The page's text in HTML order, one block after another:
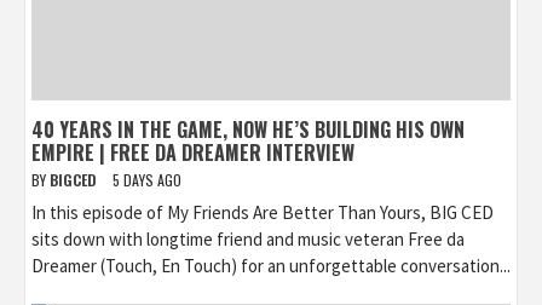
40 YEARS IN THE GAME, NOW HE’S BUILDING HIS OWN
EMPIRE | FREE DA DREAMER INTERVIEW
BY BIGCED 5 DAYS AGO
In this episode of My Friends Are Better Than Yours, BIG CED
sits down with longtime friend and music veteran Free da
Dreamer (Touch, En Touch) for an unforgettable conversation...